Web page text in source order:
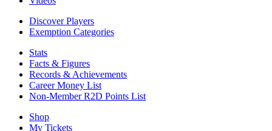
Discover Players
Exemption Categories
Stats
Facts & Figures
Records & Achievements
Career Money List
Non-Member R2D Points List
Shop
My Tickets